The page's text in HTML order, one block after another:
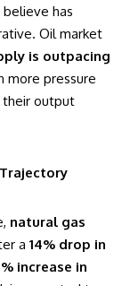
believe has
Oil market
is outpacing
more pressure
their output
natural gas
a 14% drop in
increase in